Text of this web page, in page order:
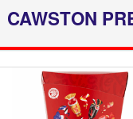
CAWSTON